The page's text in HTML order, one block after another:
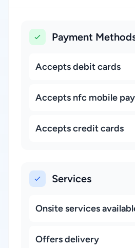
Payment
Accepts debit cards
Accepts nfc mobile
Accepts credit cards
Services
Onsite services
Offers delivery